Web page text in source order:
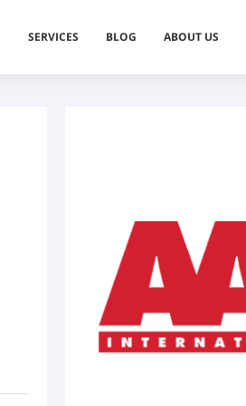
SERVICES BLOG ABOUT US